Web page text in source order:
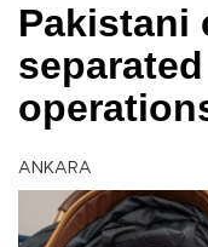
Pakistani
ANKARA